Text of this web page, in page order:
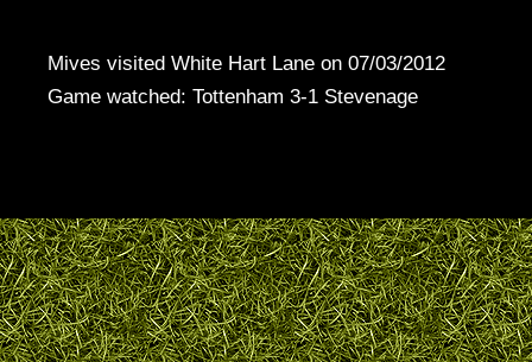
Mives visited White Hart Lane on 07/03/2012
Game watched: Tottenham 3-1 Stevenage